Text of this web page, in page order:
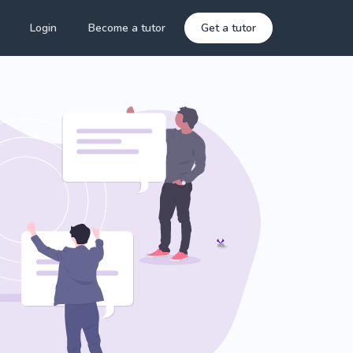
Login Become a tutor Get a tutor